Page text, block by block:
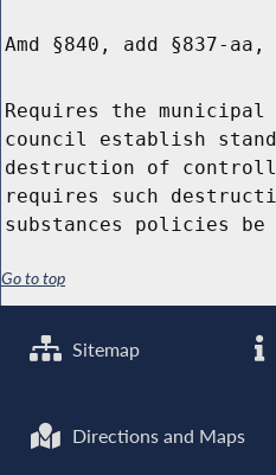
Amd §840, add §837-aa,
Requires the
council establish
destruction of
requires such
substances policies
Go to top
Sitemap
Directions and Maps